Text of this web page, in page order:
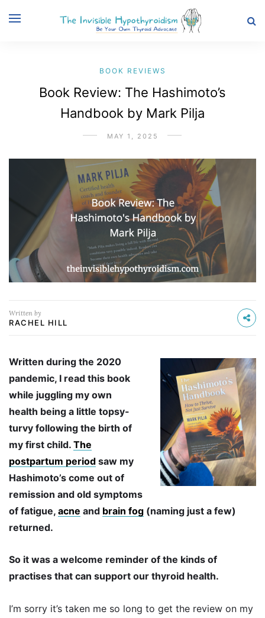
BOOK REVIEWS
Book Review: The Hashimoto’s
Handbook by Mark Pilja
MAY 1, 2025
Written by
RACHEL HILL
Written during the 2020
pandemic, I read this book
while juggling my own
health being a little topsy-
turvy following the birth of
my first child. The
postpartum period saw my
Hashimoto’s come out of
remission and old symptoms
of fatigue, acne and brain fog (naming just a few)
returned.
So it was a welcome reminder of the kinds of
practises that can support our thyroid health.
I’m sorry it’s taken me so long to get the review on my